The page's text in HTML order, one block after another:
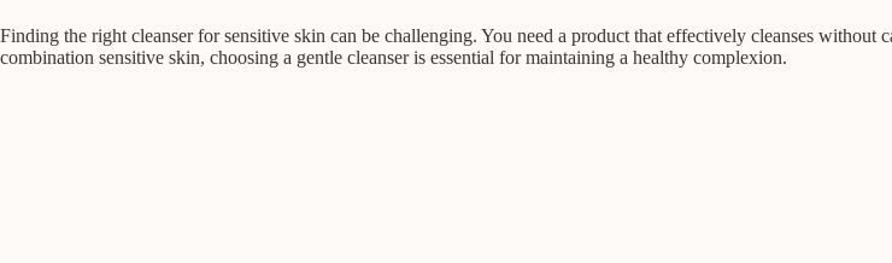
Finding the right cleanser for sensitive skin can be challenging. You need a product that effectively cleanses
combination sensitive skin, choosing a gentle cleanser is essential for maintaining a healthy complexion.